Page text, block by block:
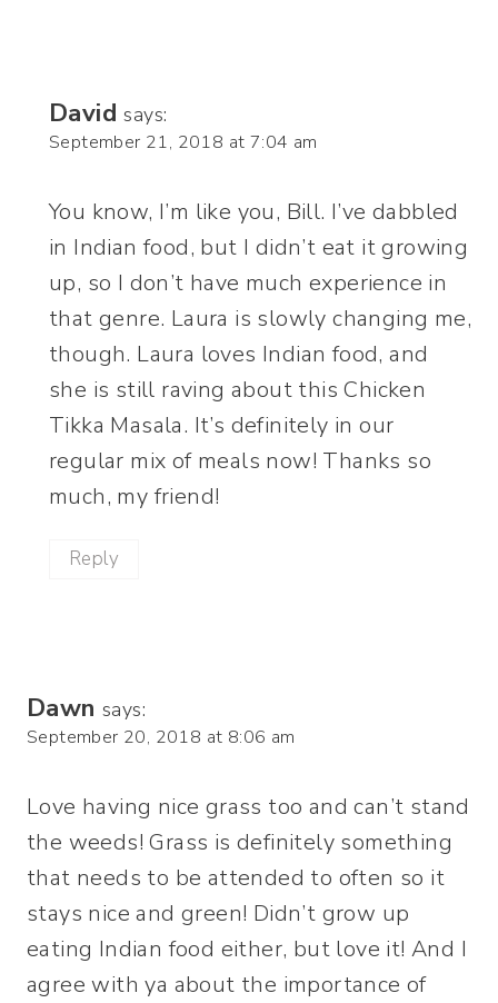
David says:
September 21, 2018 at 7:04 am
You know, I’m like you, Bill. I’ve dabbled
in Indian food, but I didn’t eat it growing
up, so I don’t have much experience in
that genre. Laura is slowly changing me,
though. Laura loves Indian food, and
she is still raving about this Chicken
Tikka Masala. It’s definitely in our
regular mix of meals now! Thanks so
much, my friend!
Reply
Dawn says:
September 20, 2018 at 8:06 am
Love having nice grass too and can’t stand
the weeds! Grass is definitely something
that needs to be attended to often so it
stays nice and green! Didn’t grow up
eating Indian food either, but love it! And I
agree with ya about the importance of